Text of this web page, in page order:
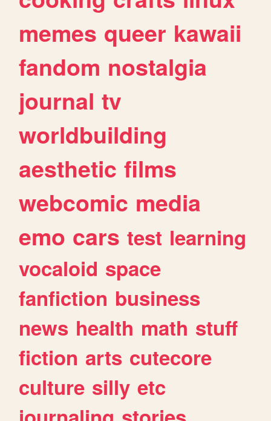
memes queer kawaii
fandom nostalgia
journal tv
worldbuilding
aesthetic films
webcomic media
emo cars test learning
vocaloid space
fanfiction business
news health math stuff
fiction arts cutecore
culture silly etc